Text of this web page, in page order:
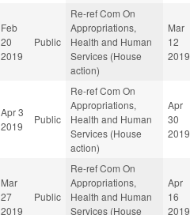
Feb
20
2019
Public
Re-ref Com On
Appropriations,
Health and Human
Services (House
action)
Mar
12
2019
Apr 3
2019
Public
Re-ref Com On
Appropriations,
Health and Human
Services (House
action)
Apr
30
2019
Mar
27
2019
Public
Re-ref Com On
Appropriations,
Health and Human
Services (House
Apr
16
2019